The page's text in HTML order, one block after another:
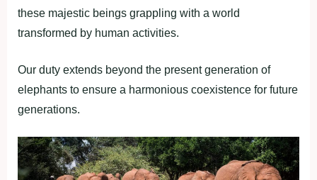
these majestic beings grappling with a world
transformed by human activities.
Our duty extends beyond the present generation of
elephants to ensure a harmonious coexistence for future
generations.